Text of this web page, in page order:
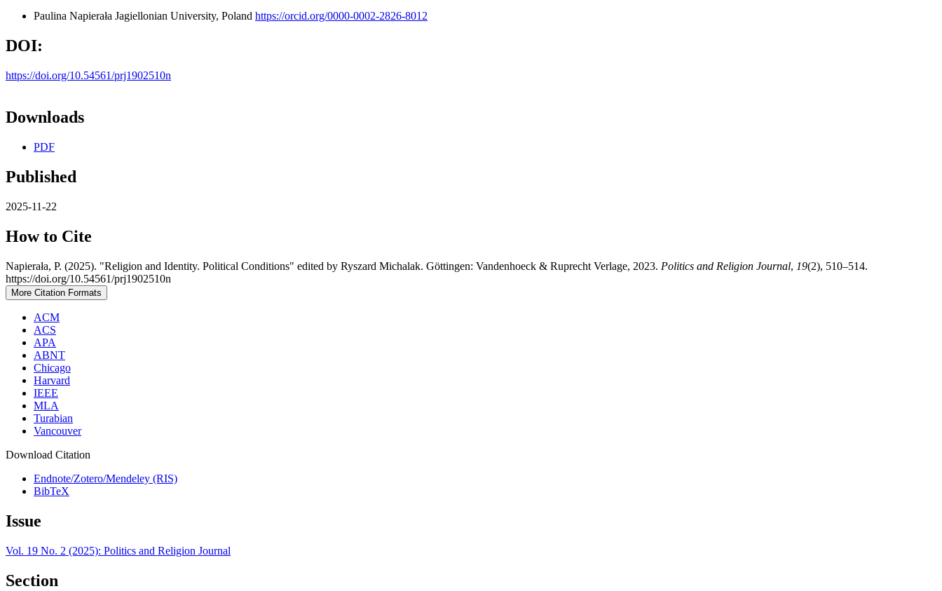
Paulina Napierała Jagiellonian University, Poland https://orcid.org/0000-0002-2826-8012
DOI:
https://doi.org/10.54561/prj1902510n
Downloads
PDF
Published
2025-11-22
How to Cite
Napierała, P. (2025). "Religion and Identity. Political Conditions" edited by Ryszard Michalak. Göttingen: Vandenhoeck & Ruprecht Verlage, 2023. Politics and Religion Journal, 19(2), 510–514.
https://doi.org/10.54561/prj1902510n
More Citation Formats
ACM
ACS
APA
ABNT
Chicago
Harvard
IEEE
MLA
Turabian
Vancouver
Download Citation
Endnote/Zotero/Mendeley (RIS)
BibTeX
Issue
Vol. 19 No. 2 (2025): Politics and Religion Journal
Section